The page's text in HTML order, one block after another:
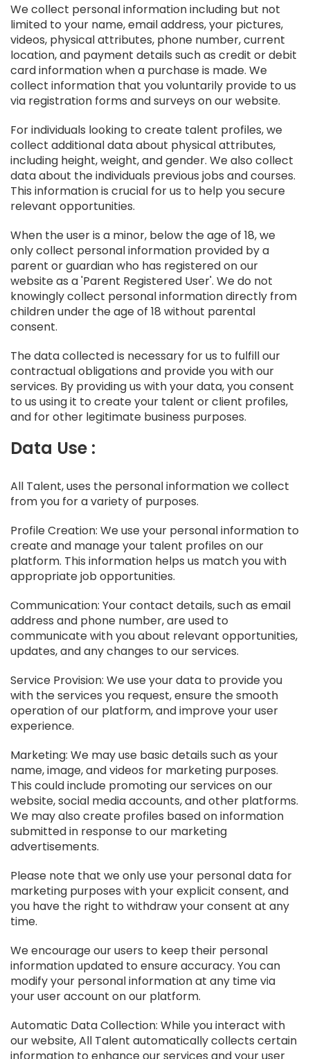
We collect personal information including but not
limited to your name, email address, your pictures,
videos, physical attributes, phone number, current
location, and payment details such as credit or debit
card information when a purchase is made. We
collect information that you voluntarily provide to us
via registration forms and surveys on our website.
For individuals looking to create talent profiles, we
collect additional data about physical attributes,
including height, weight, and gender. We also collect
data about the individuals previous jobs and courses.
This information is crucial for us to help you secure
relevant opportunities.
When the user is a minor, below the age of 18, we
only collect personal information provided by a
parent or guardian who has registered on our
website as a 'Parent Registered User'. We do not
knowingly collect personal information directly from
children under the age of 18 without parental
consent.
The data collected is necessary for us to fulfill our
contractual obligations and provide you with our
services. By providing us with your data, you consent
to us using it to create your talent or client profiles,
and for other legitimate business purposes.
Data Use :
All Talent, uses the personal information we collect
from you for a variety of purposes.
Profile Creation: We use your personal information to
create and manage your talent profiles on our
platform. This information helps us match you with
appropriate job opportunities.
Communication: Your contact details, such as email
address and phone number, are used to
communicate with you about relevant opportunities,
updates, and any changes to our services.
Service Provision: We use your data to provide you
with the services you request, ensure the smooth
operation of our platform, and improve your user
experience.
Marketing: We may use basic details such as your
name, image, and videos for marketing purposes.
This could include promoting our services on our
website, social media accounts, and other platforms.
We may also create profiles based on information
submitted in response to our marketing
advertisements.
Please note that we only use your personal data for
marketing purposes with your explicit consent, and
you have the right to withdraw your consent at any
time.
We encourage our users to keep their personal
information updated to ensure accuracy. You can
modify your personal information at any time via
your user account on our platform.
Automatic Data Collection: While you interact with
our website, All Talent automatically collects certain
information to enhance our services and your user